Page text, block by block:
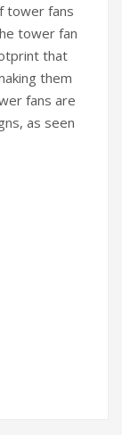
tower fans
tower fan
that
them
fans are
as seen